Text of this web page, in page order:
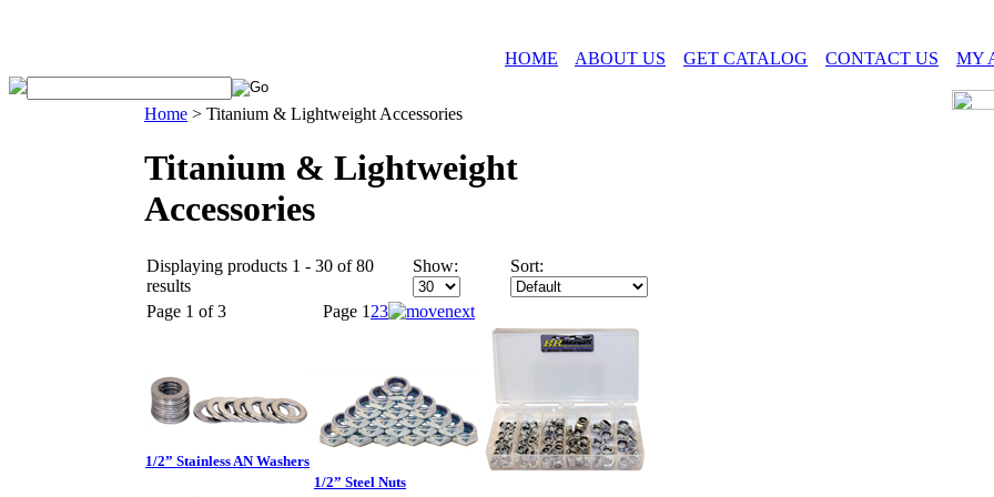
HOME ABOUT US GET CATALOG CONTACT US MY
Home > Titanium & Lightweight Accessories
Titanium & Lightweight
Accessories
Displaying products 1 - 30 of 80
results
Show: Sort:
Page 1 of 3 Page 1 23
1/2” Stainless AN Washers
1/2” Steel Nuts